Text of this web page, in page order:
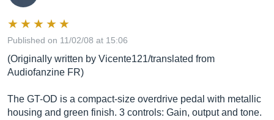
Published on 11/02/08 at 15:06
(Originally written by Vicente121/translated from
Audiofanzine FR)
The GT-OD is a compact-size overdrive pedal with metallic
housing and green finish. 3 controls: Gain, output and tone.